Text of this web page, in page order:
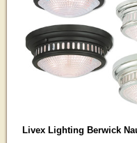
Livex Lighting Berwick